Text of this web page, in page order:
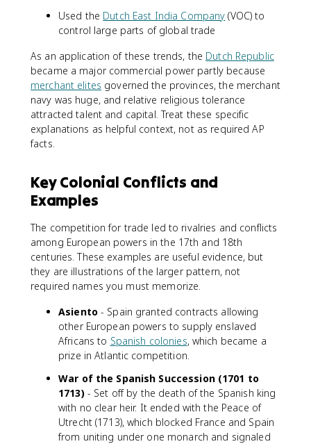
Used the Dutch East India Company (VOC) to
control large parts of global trade
As an application of these trends, the Dutch Republic
became a major commercial power partly because
merchant elites governed the provinces, the merchant
navy was huge, and relative religious tolerance
attracted talent and capital. Treat these specific
explanations as helpful context, not as required AP
facts.
Key Colonial Conflicts and
Examples
The competition for trade led to rivalries and conflicts
among European powers in the 17th and 18th
centuries. These examples are useful evidence, but
they are illustrations of the larger pattern, not
required names you must memorize.
Asiento- Spain granted contracts allowing
other European powers to supply enslaved
Africans to Spanish colonies, which became a
prize in Atlantic competition.
War of the Spanish Succession (1701 to
1713)- Set off by the death of the Spanish king
with no clear heir. It ended with the Peace of
Utrecht (1713), which blocked France and Spain
from uniting under one monarch and signaled